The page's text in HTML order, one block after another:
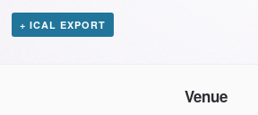
+ ICAL EXPORT
Venue